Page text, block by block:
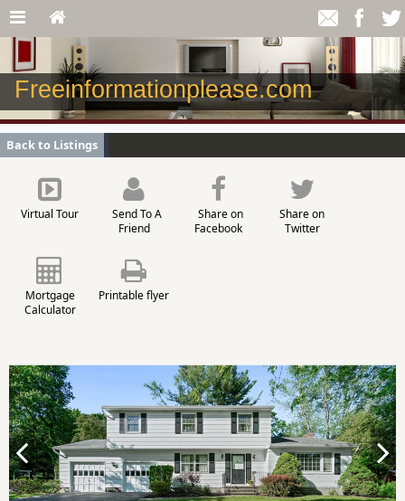
Freeinformationplease.com
Back to Listings
Virtual Tour
Send To A
Friend
Share on
Facebook
Share on
Twitter
Mortgage
Calculator
Printable flyer